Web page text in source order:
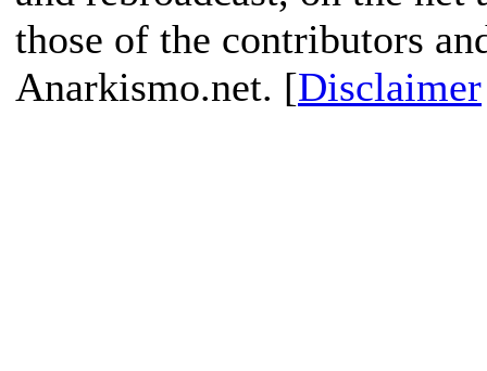
those of the contributors
Anarkismo.net. [Disclaimer